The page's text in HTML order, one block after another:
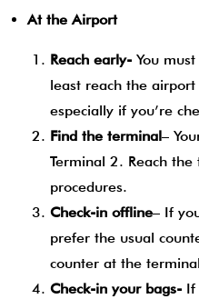
At the Airport
Reach early- You
least reach the
especially if you’re
Find the terminal–
Terminal 2. Reach
procedures.
Check-in offline– If
prefer the usual
counter at the
Check-in your bags- If